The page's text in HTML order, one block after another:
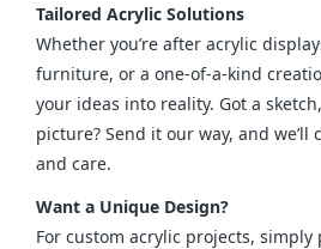
Tailored Acrylic Solutions
Whether you’re after acrylic
furniture, or a one-of-a-kind
your ideas into reality. Got a
picture? Send it our way, and
and care.
Want a Unique Design?
For custom acrylic projects, simply